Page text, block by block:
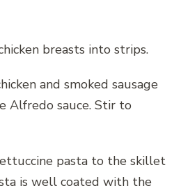
breasts into strips.
and smoked sausage
sauce. Stir to
pasta to the skillet
is well coated with the